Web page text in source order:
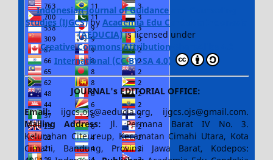
Indonesian Journal of Guidance and Counseling
Studies (IJGCS)by Academia Edu Cendekia Indonesia
(AEDUCIA)is licensed under
Creative Commons Attribution-ShareAlike 4.0
International (CC BY-SA 4.0)
JOURNAL's EDITORIAL OFFICE:
Email: ijgcs.ojs@aeducia.org, ijgcs.ojs@gmail.com.
Mailing Address: Jl. Permana Barat IV No. 3.
Kelurahan Citeureup, Kecamatan Cimahi Utara, Kota
Cimahi, Bandung, Provinsi Jawa Barat, Kodepos: